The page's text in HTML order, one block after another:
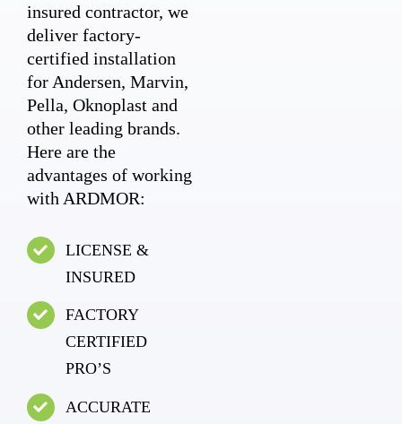
insured contractor, we
deliver factory-
certified installation
for Andersen, Marvin,
Pella, Oknoplast and
other leading brands.
Here are the
advantages of working
with ARDMOR:
LICENSE &
INSURED
FACTORY
CERTIFIED
PRO’S
ACCURATE